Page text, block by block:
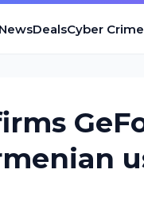
DealsCyber Crime